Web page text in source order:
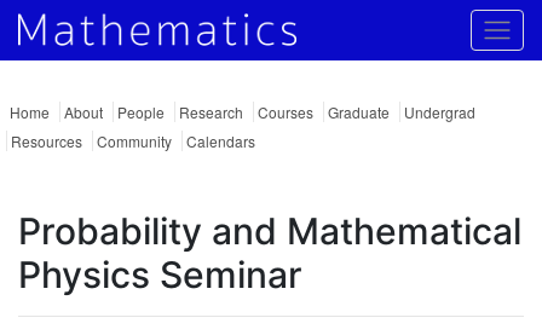
Home About People Research Courses Graduate
Undergrad
Resources
Community Calendars
Probability and Mathematical
Physics Seminar